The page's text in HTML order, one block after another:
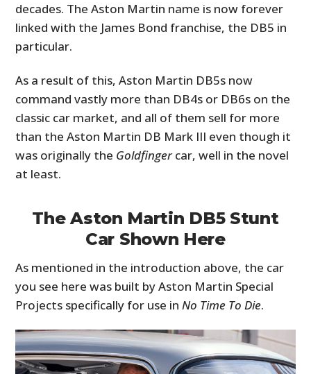
decades. The Aston Martin name is now forever
linked with the James Bond franchise, the DB5 in
particular.
As a result of this, Aston Martin DB5s now
command vastly more than DB4s or DB6s on the
classic car market, and all of them sell for more
than the Aston Martin DB Mark III even though it
was originally the Goldfingercar, well in the novel
at least.
The Aston Martin DB5 Stunt
Car Shown Here
As mentioned in the introduction above, the car
you see here was built by Aston Martin Special
Projects specifically for use inNo Time To Die.